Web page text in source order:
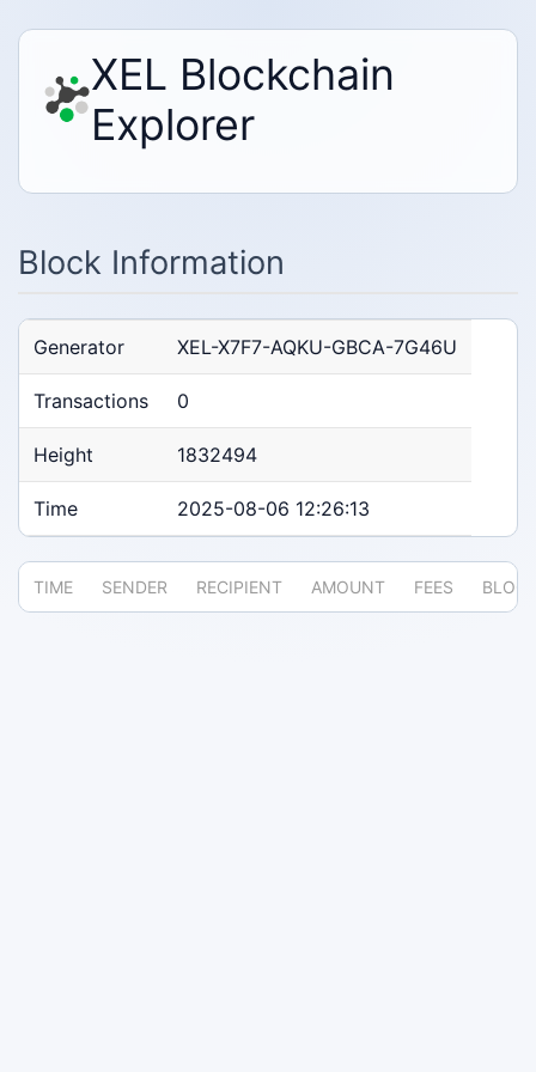
XEL Blockchain
Explorer
Block Information
Generator XEL-X7F7-AQKU-GBCA-7G46U
Transactions 0
Height 1832494
Time 2025-08-06 12:26:13
TIME SENDER RECIPIENT AMOUNT FEES